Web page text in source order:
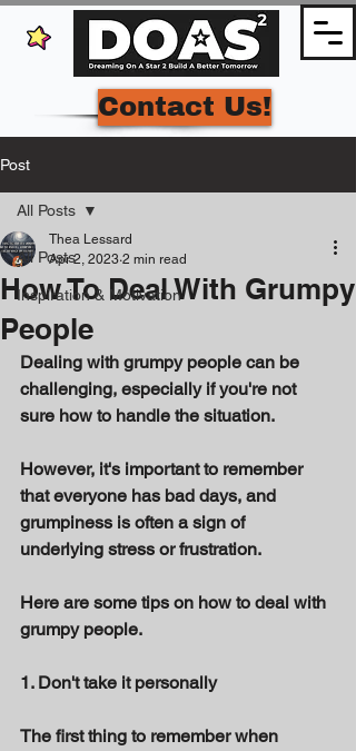
Contact Us!
Post
All Posts
Inspiration & Motivation
All Posts
How To Deal With Grumpy
People
Thea Lessard
Apr 2, 2023 2 min read
Dealing with grumpy people can be
challenging, especially if you're not
sure how to handle the situation.
However, it's important to remember
that everyone has bad days, and
grumpiness is often a sign of
underlying stress or frustration.
Here are some tips on how to deal with
grumpy people.
1. Don't take it personally
The first thing to remember when